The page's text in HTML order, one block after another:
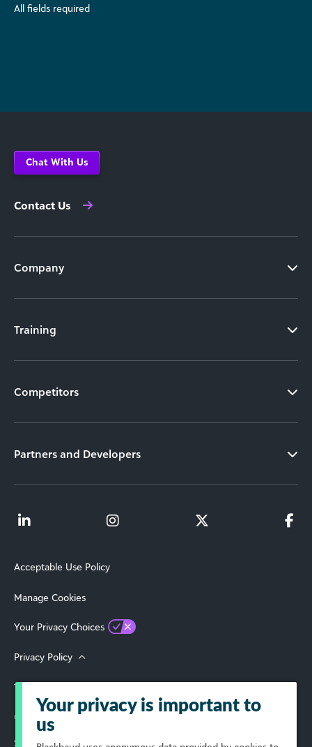
All fields required
Chat With Us
Contact Us
Company
Training
Competitors
Partners and Developers
Acceptable Use Policy
Manage Cookies
Your Privacy Choices
Privacy Policy
Terms of Use
© 2026 Blackbaud, Inc. All Rights Reserved.
Select Your Region
Your privacy is important to
us